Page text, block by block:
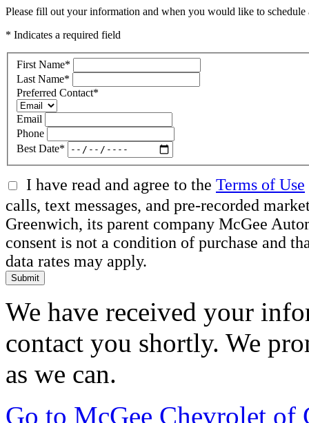
Please fill out your information and when you would like to
* Indicates a required field
First Name*
Last Name*
Preferred Contact*
Email
Phone
Best Date*
I have read and agree to the Terms of Use
calls, text messages, and pre-recorded
Greenwich, its parent company McGee
consent is not a condition of purchase and
data rates may apply.
Submit
We have received your
contact you shortly. We
as we can.
Go to McGee Chevrolet of